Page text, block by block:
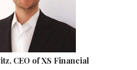
CEO of XS Financial